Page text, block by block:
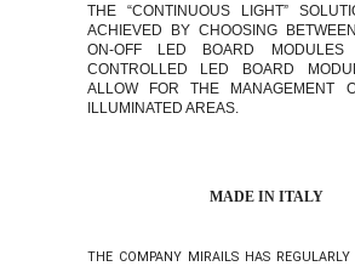
THE “CONTINUOUS LIGHT”
ACHIEVED BY CHOOSING
ON-OFF
LED BOARD
CONTROLLED LED BOARD
ALLOW FOR THE MANAGEMENT
ILLUMINATED AREAS.
MADE IN ITALY
THE COMPANY MIRAILS HAS